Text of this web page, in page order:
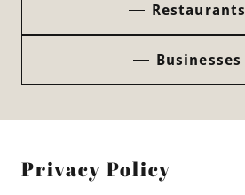
Restaurants
Businesses
Privacy Policy